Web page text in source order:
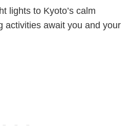
lights to Kyoto’s calm
activities await you and your